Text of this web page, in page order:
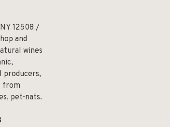
12508 /
and
wines
producers,
from
pet-nats.